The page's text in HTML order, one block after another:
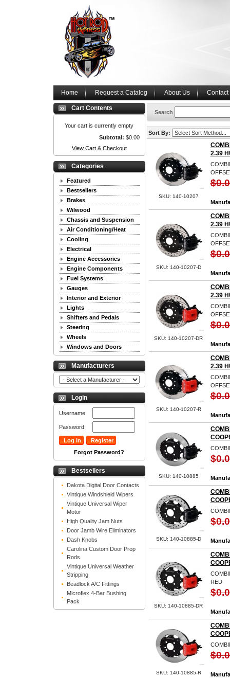
Home Request a Catalog About Us Contact
Cart Contents
Your cart is currently empty
Subtotal: $0.00
View Cart & Checkout
Categories
Featured
Bestsellers
Brakes
Wilwood
Chassis and Suspension
Air Conditioning/Heat
Cooling
Electrical
Engine Accessories
Engine Components
Fuel Systems
Gauges
Interior and Exterior
Lights
Shifters and Pedals
Steering
Wheels
Windows and Doors
Manufacturers
Login
Username:
Password:
Forgot Password?
Bestsellers
Dakota Digital Door Contacts
Vintique Windshield Wipers
Vintique Universal Wiper
Motor
High Quality Jam Nuts
Door Jamb Wire Eliminators
Dash Knobs
Carolina Custom Door Prop
Rods
Vintique Universal Weather
Stripping
Beadlock A/C Fittings
Microflex 4-Bar Bushing
Pack
Search
Sort By:
SKU: 140-10207
2.39
SKU: 140-10207-D
2.39
SKU: 140-10207-DR
2.39
SKU: 140-10207-R
2.39
SKU: 140-10885
SKU: 140-10885-D
SKU: 140-10885-DR
RED
SKU: 140-10885-R